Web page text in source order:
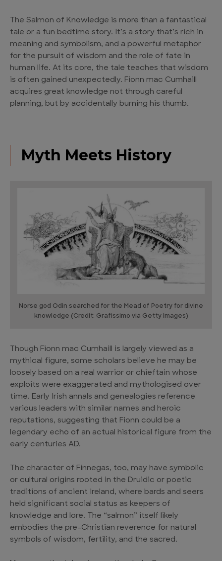
The Salmon of Knowledge is more than a fantastical
tale or a fun bedtime story. It’s a story that’s rich in
meaning and symbolism, and a powerful metaphor
for the pursuit of wisdom and the role of fate in
human life. At its core, the tale teaches that wisdom
is often gained unexpectedly. Fionn mac Cumhaill
acquires great knowledge not through careful
planning, but by accidentally burning his thumb.
Myth Meets History
Norse god Odin searched for the Mead of Poetry for divine
knowledge (Credit: Grafissimo via Getty Images)
Though Fionn mac Cumhaill is largely viewed as a
mythical figure, some scholars believe he may be
loosely based on a real warrior or chieftain whose
exploits were exaggerated and mythologised over
time. Early Irish annals and genealogies reference
various leaders with similar names and heroic
reputations, suggesting that Fionn could be a
legendary echo of an actual historical figure from the
early centuries AD.
The character of Finnegas, too, may have symbolic
or cultural origins rooted in the Druidic or poetic
traditions of ancient Ireland, where bards and seers
held significant social status as keepers of
knowledge and lore. The “salmon” itself likely
embodies the pre-Christian reverence for natural
symbols of wisdom, fertility, and the sacred.